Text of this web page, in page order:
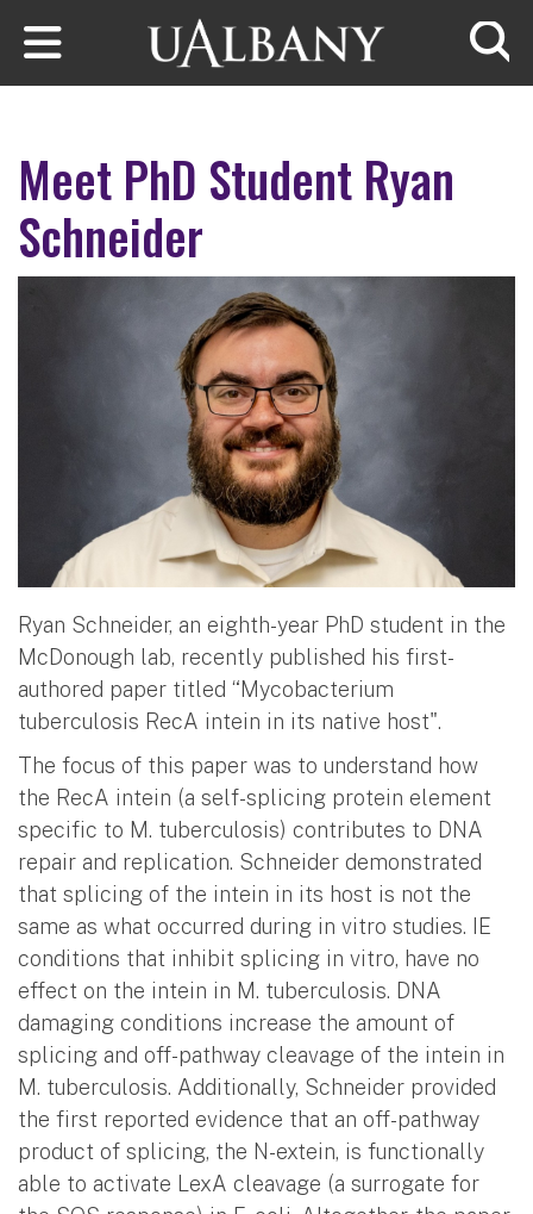
Skip to main content
Meet PhD Student Ryan
Schneider
Ryan Schneider, an eighth-year PhD student in the
McDonough lab, recently published his first-
authored paper titled “Mycobacterium
tuberculosis RecA intein in its native host".
The focus of this paper was to understand how
the RecA intein (a self-splicing protein element
specific to M. tuberculosis) contributes to DNA
repair and replication. Schneider demonstrated
that splicing of the intein in its host is not the
same as what occurred during in vitro studies. IE
conditions that inhibit splicing in vitro, have no
effect on the intein in M. tuberculosis. DNA
damaging conditions increase the amount of
splicing and off-pathway cleavage of the intein in
M. tuberculosis. Additionally, Schneider provided
the first reported evidence that an off-pathway
product of splicing, the N-extein, is functionally
able to activate LexA cleavage (a surrogate for